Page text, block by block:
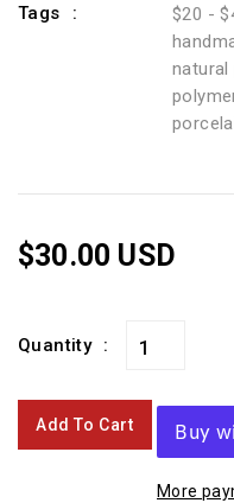
Tags
$20 -
natural
Regular
$30.00 USD
Quantity
Add To Cart
More